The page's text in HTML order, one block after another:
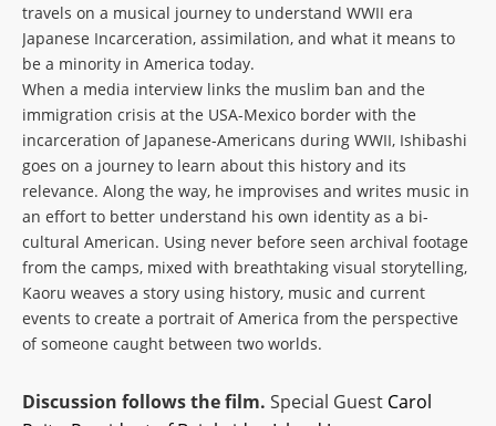
travels on a musical journey to understand WWII era
Japanese Incarceration, assimilation, and what it means to
be a minority in America today.
When a media interview links the muslim ban and the
immigration crisis at the USA-Mexico border with the
incarceration of Japanese-Americans during WWII, Ishibashi
goes on a journey to learn about this history and its
relevance. Along the way, he improvises and writes music in
an effort to better understand his own identity as a bi-
cultural American. Using never before seen archival footage
from the camps, mixed with breathtaking visual storytelling,
Kaoru weaves a story using history, music and current
events to create a portrait of America from the perspective
of someone caught between two worlds.
Discussion follows the film. Special Guest Carol